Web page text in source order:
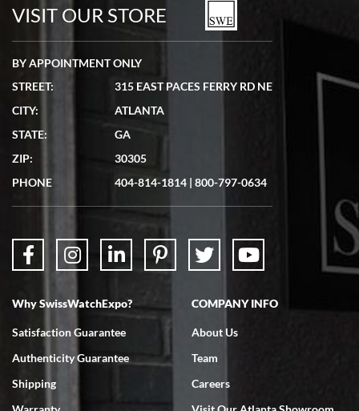
watches in excellent condition and transactions are smooth.
7/19/2026
showed me the watch I was interested in via text link. All my
questions were answered. The watch came quickly and well
7/18/2026
Swiss Watch Expo is terrific to work with: responsive, great
VISIT OUR STORE
BY APPOINTMENT ONLY
STREET:
315 EAST PACES FERRY RD NE
CITY:
ATLANTA
STATE:
GA
ZIP:
30305
PHONE
404-814-1814 | 800-797-0634
Why SwissWatchExpo?
Satisfaction Guarantee
Authenticity Guarantee
Shipping
COMPANY INFO
About Us
Team
Careers